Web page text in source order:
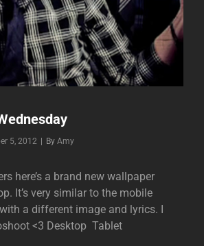
5, 2012 By Byline
Amy
here’s a brand new wallpaper
It’s very similar to the mobile
a different image and lyrics. I
<3 Desktop Tablet